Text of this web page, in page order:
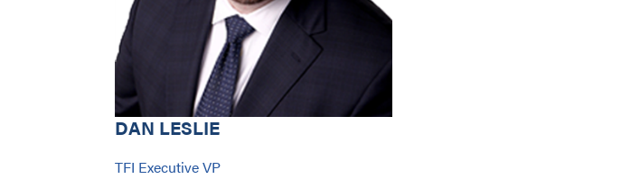
DAN LESLIE
TFI Executive VP